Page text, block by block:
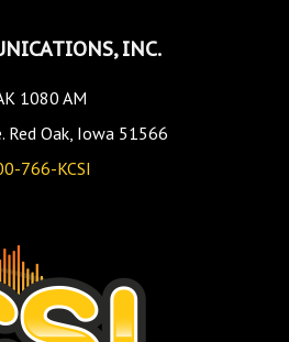
INC.
1080 AM
Red Oak, Iowa 51566
766-KCSI